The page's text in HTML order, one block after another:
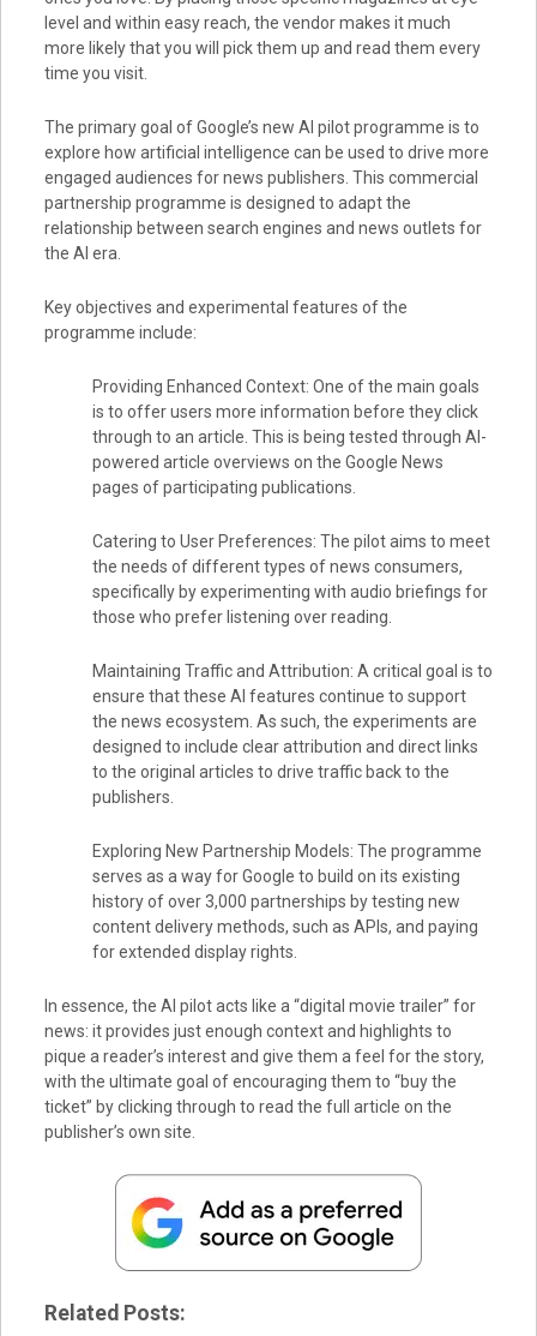
level and within easy reach, the vendor makes it much
more likely that you will pick them up and read them every
time you visit.
The primary goal of Google’s new AI pilot programme is to
explore how artificial intelligence can be used to drive more
engaged audiences for news publishers. This commercial
partnership programme is designed to adapt the
relationship between search engines and news outlets for
the AI era.
Key objectives and experimental features of the
programme include:
Providing Enhanced Context: One of the main goals
is to offer users more information before they click
through to an article. This is being tested through AI-
powered article overviews on the Google News
pages of participating publications.
Catering to User Preferences: The pilot aims to meet
the needs of different types of news consumers,
specifically by experimenting with audio briefings for
those who prefer listening over reading.
Maintaining Traffic and Attribution: A critical goal is to
ensure that these AI features continue to support
the news ecosystem. As such, the experiments are
designed to include clear attribution and direct links
to the original articles to drive traffic back to the
publishers.
Exploring New Partnership Models: The programme
serves as a way for Google to build on its existing
history of over 3,000 partnerships by testing new
content delivery methods, such as APIs, and paying
for extended display rights.
In essence, the AI pilot acts like a “digital movie trailer” for
news: it provides just enough context and highlights to
pique a reader’s interest and give them a feel for the story,
with the ultimate goal of encouraging them to “buy the
ticket” by clicking through to read the full article on the
publisher’s own site.
Related Posts: